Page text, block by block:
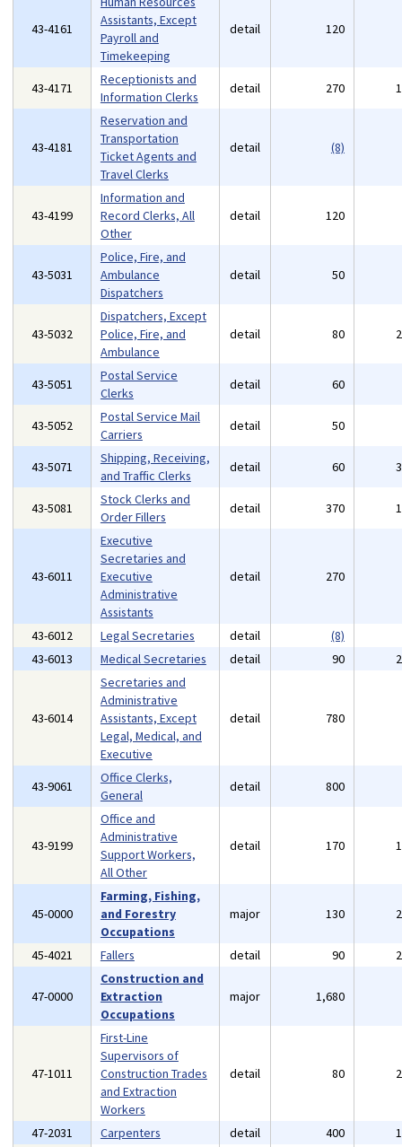
43-4161
Assistants, Except
Payroll and
Timekeeping
detail 120
43-4171
Receptionists and
Information Clerks
detail 270
43-4181
Reservation and
Transportation
Ticket Agents and
Travel Clerks
detail (8)
43-4199
Information and
Record Clerks, All
Other
detail 120
43-5031
Police, Fire, and
Ambulance
Dispatchers
detail 50
43-5032
Dispatchers, Except
Police, Fire, and
Ambulance
detail 80
43-5051
Postal Service
Clerks
detail 60
43-5052
Postal Service Mail
Carriers
detail 50
43-5071
Shipping, Receiving,
and Traffic Clerks
detail 60
43-5081
Stock Clerks and
Order Fillers
detail 370
43-6011
Executive
Secretaries and
Executive
Administrative
Assistants
detail 270
43-6012 Legal Secretaries detail
(8)
43-6013
Medical Secretaries detail 90
43-6014
Secretaries and
Administrative
Assistants, Except
Legal, Medical, and
Executive
detail 780
43-9061
Office Clerks,
General
detail 800
43-9199
Office and
Administrative
Support Workers,
All Other
detail 170
45-0000
Farming, Fishing,
and Forestry
Occupations
major 130
45-4021 Fallers detail 90
47-0000
Construction and
Extraction
Occupations
major 1,680
47-1011
First-Line
Supervisors of
Construction Trades
and Extraction
Workers
detail 80
47-2031 Carpenters detail 400